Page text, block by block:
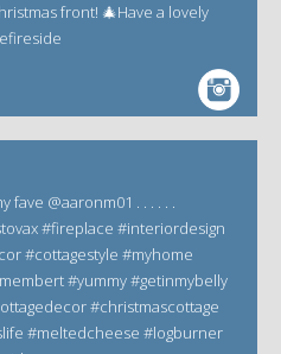
front! 🎄Have a lovely
fave @aaronm01 . . . . . .
#fireplace #interiordesign
#cottagestyle #myhome
#yummy #getinmybelly
#christmascottage
#meltedcheese #logburner